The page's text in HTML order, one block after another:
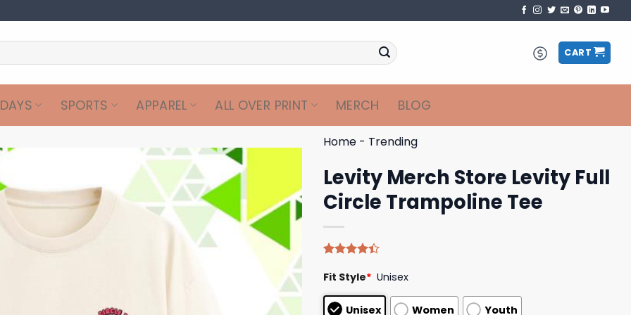
CART
SPORTS APPAREL ALL OVER PRINT MERCH BLOG
Home - Trending
Levity Merch Store Levity Full
Circle Trampoline Tee
4.40out
based on
customer
Fit Style* Unisex
Unisex Women Youth